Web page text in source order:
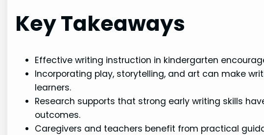
Key Takeaways
Effective writing instruction in kindergarten
Incorporating play, storytelling, and art can make
learners.
Research supports that strong early writing skills
outcomes.
Caregivers and teachers benefit from practical